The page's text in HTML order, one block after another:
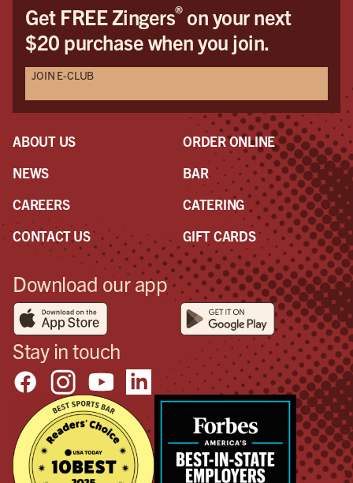
Get FREE Zingers®on your next
$20 purchase when you join.
JOIN E-CLUB
ABOUT US
NEWS
CAREERS
CONTACT US
ORDER ONLINE
BAR
CATERING
GIFT CARDS
Download our app
Stay in touch